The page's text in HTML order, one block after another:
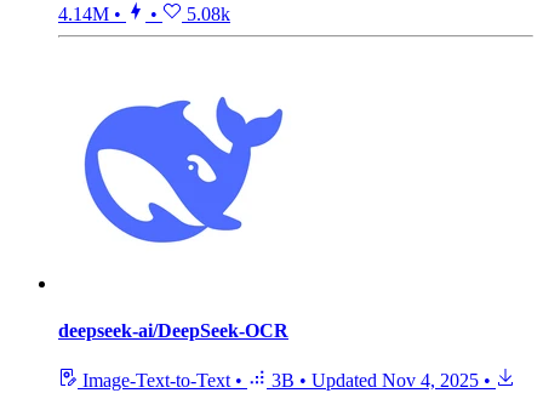
4.14M • • 5.08k
deepseek-ai/DeepSeek-OCR
Image-Text-to-Text • 3B • Updated Nov 4, 2025 •